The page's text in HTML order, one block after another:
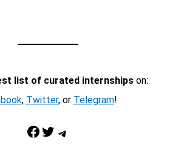
list of curated internshipson:
, Twitter, or Telegram!
Facebook Twitter Telegram